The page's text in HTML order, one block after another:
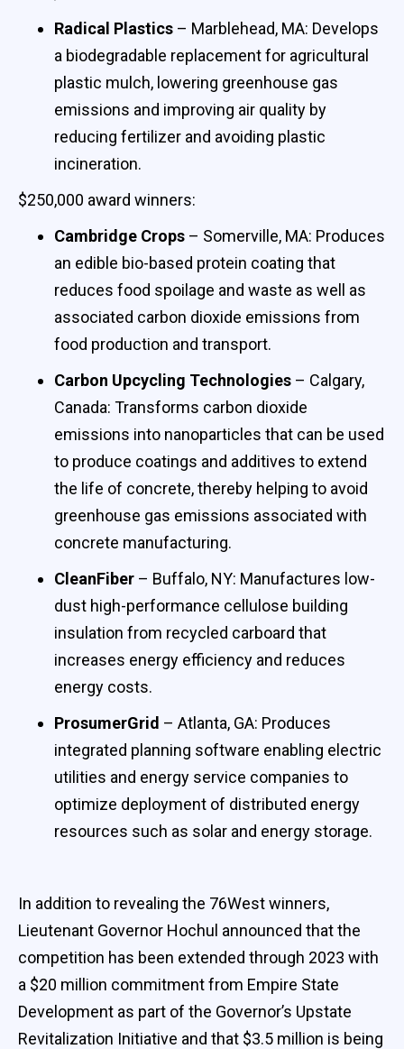
Radical Plastics – Marblehead, MA: Develops
a biodegradable replacement for agricultural
plastic mulch, lowering greenhouse gas
emissions and improving air quality by
reducing fertilizer and avoiding plastic
incineration.
$250,000 award winners:
Cambridge Crops – Somerville, MA: Produces
an edible bio-based protein coating that
reduces food spoilage and waste as well as
associated carbon dioxide emissions from
food production and transport.
Carbon Upcycling Technologies – Calgary,
Canada: Transforms carbon dioxide
emissions into nanoparticles that can be used
to produce coatings and additives to extend
the life of concrete, thereby helping to avoid
greenhouse gas emissions associated with
concrete manufacturing.
CleanFiber – Buffalo, NY: Manufactures low-
dust high-performance cellulose building
insulation from recycled carboard that
increases energy efficiency and reduces
energy costs.
ProsumerGrid – Atlanta, GA: Produces
integrated planning software enabling electric
utilities and energy service companies to
optimize deployment of distributed energy
resources such as solar and energy storage.
In addition to revealing the 76West winners,
Lieutenant Governor Hochul announced that the
competition has been extended through 2023 with
a $20 million commitment from Empire State
Development as part of the Governor’s Upstate
Revitalization Initiative and that $3.5 million is being